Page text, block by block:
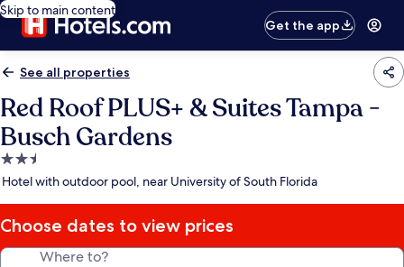
Skip to main content
Get the app
See all properties
Red Roof PLUS+ & Suites Tampa -
Busch Gardens
2.5
star
Hotel with outdoor pool, near University of South Florida
Choose dates to view prices
Where to?